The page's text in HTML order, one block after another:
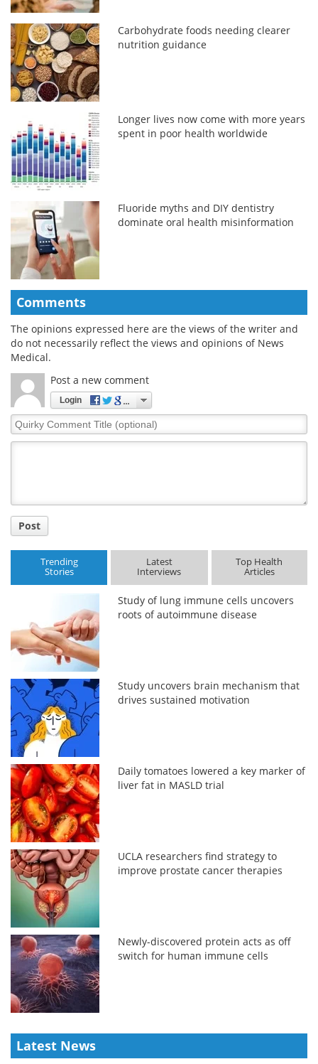
Carbohydrate foods needing clearer
nutrition guidance
Longer lives now come with more years
spent in poor health worldwide
Fluoride myths and DIY dentistry
dominate oral health misinformation
Comments
The opinions expressed here are the views of the writer and
do not necessarily reflect the views and opinions of News
Medical.
Post a new comment
Login
Quirky
Comment
Post
Trending
Stories
Latest
Interviews
Top Health
Articles
Study of lung immune cells uncovers
roots of autoimmune disease
Study uncovers brain mechanism that
drives sustained motivation
Daily tomatoes lowered a key marker of
liver fat in MASLD trial
UCLA researchers find strategy to
improve prostate cancer therapies
Newly-discovered protein acts as off
switch for human immune cells
Latest News